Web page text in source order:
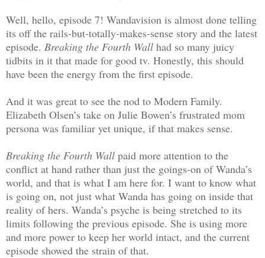
Well, hello, episode 7! Wandavision is almost done telling
its off the rails-but-totally-makes-sense story and the latest
episode. Breaking the Fourth Wall had so many juicy
tidbits in it that made for good tv. Honestly, this should
have been the energy from the first episode.
And it was great to see the nod to Modern Family.
Elizabeth Olsen’s take on Julie Bowen’s frustrated mom
persona was familiar yet unique, if that makes sense.
Breaking the Fourth Wall paid more attention to the
conflict at hand rather than just the goings-on of Wanda’s
world, and that is what I am here for. I want to know what
is going on, not just what Wanda has going on inside that
reality of hers. Wanda’s psyche is being stretched to its
limits following the previous episode. She is using more
and more power to keep her world intact, and the current
episode showed the strain of that.